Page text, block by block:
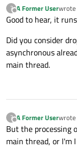
?
Offline
A Former Userwrote
last
Good to hear, it
Did you consider
asynchronous
main thread.
?
Offline
A Former Userwrote
last
But the processing
main thread, or I'm